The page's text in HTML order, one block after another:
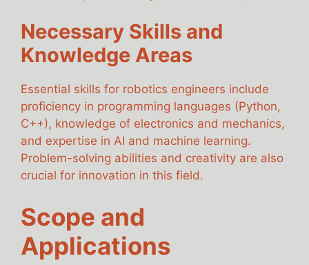
Necessary Skills and
Knowledge Areas
Essential skills for robotics engineers include
proficiency in programming languages (Python,
C++), knowledge of electronics and mechanics,
and expertise in AI and machine learning.
Problem-solving abilities and creativity are also
crucial for innovation in this field.
Scope and
Applications